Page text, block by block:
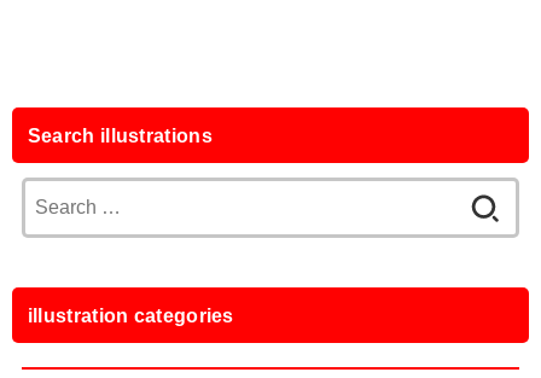
Search illustrations
for:
illustration categories